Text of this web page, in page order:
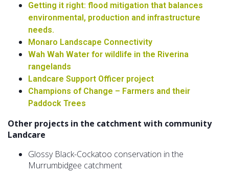
Getting it right: flood mitigation that balances
environmental, production and infrastructure
needs.
Monaro Landscape Connectivity
Wah Wah Water for wildlife in the Riverina
rangelands
Landcare Support Officer project
Champions of Change – Farmers and their
Paddock Trees
Other projects in the catchment with community
Landcare
Glossy Black-Cockatoo conservation in the
Murrumbidgee catchment